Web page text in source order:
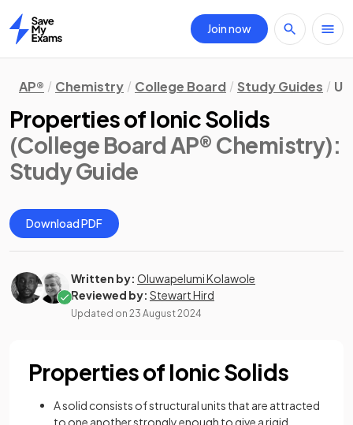
Home
Join now
AP® Chemistry College Board Study Guides
Properties of Ionic Solids
(College Board AP® Chemistry):
Study Guide
Download PDF
Written by: Oluwapelumi Kolawole
Reviewed by: Stewart Hird
Updated on 23 August 2024
Properties of Ionic Solids
A solid consists of structural units that are attracted
to one another strongly enough to give a rigid